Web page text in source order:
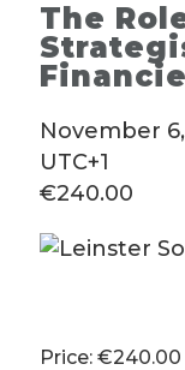
The
November
UTC+1
€240.00
Price: €240.00